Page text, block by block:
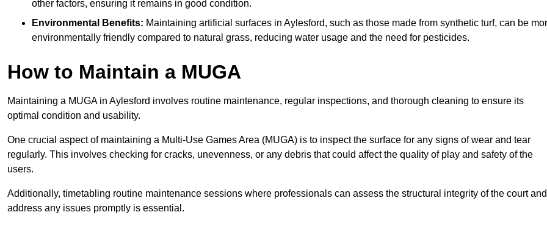
other factors, ensuring it remains in good condition.
Environmental Benefits: Maintaining artificial surfaces in Aylesford, such as those made from synthetic turf, can be
environmentally friendly compared to natural grass, reducing water usage and the need for pesticides.
How to Maintain a MUGA
Maintaining a MUGA in Aylesford involves routine maintenance, regular inspections, and thorough cleaning to ensure its
optimal condition and usability.
One crucial aspect of maintaining a Multi-Use Games Area (MUGA) is to inspect the surface for any signs of wear and tear
regularly. This involves checking for cracks, unevenness, or any debris that could affect the quality of play and safety of the
users.
Additionally, timetabling routine maintenance sessions where professionals can assess the structural integrity of the court and
address any issues promptly is essential.